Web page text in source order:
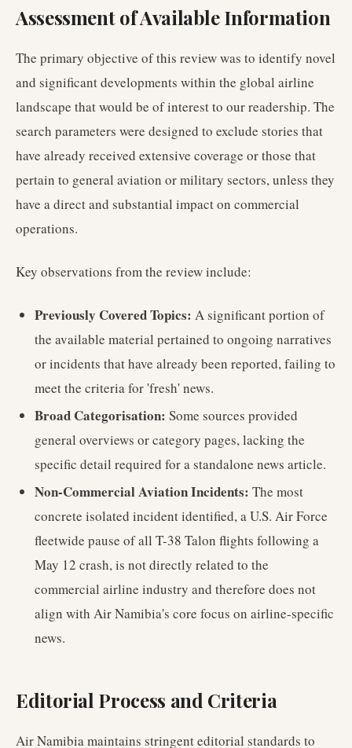
Assessment of Available Information
The primary objective of this review was to identify novel
and significant developments within the global airline
landscape that would be of interest to our readership. The
search parameters were designed to exclude stories that
have already received extensive coverage or those that
pertain to general aviation or military sectors, unless they
have a direct and substantial impact on commercial
operations.
Key observations from the review include:
Previously Covered Topics: A significant portion of
the available material pertained to ongoing narratives
or incidents that have already been reported, failing to
meet the criteria for 'fresh' news.
Broad Categorisation: Some sources provided
general overviews or category pages, lacking the
specific detail required for a standalone news article.
Non-Commercial Aviation Incidents: The most
concrete isolated incident identified, a U.S. Air Force
fleetwide pause of all T-38 Talon flights following a
May 12 crash, is not directly related to the
commercial airline industry and therefore does not
align with Air Namibia's core focus on airline-specific
news.
Editorial Process and Criteria
Air Namibia maintains stringent editorial standards to